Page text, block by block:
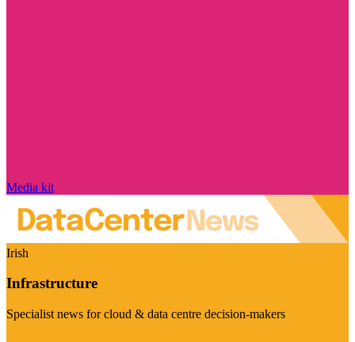
Media kit
Irish
Infrastructure
Specialist news for cloud & data centre decision-makers